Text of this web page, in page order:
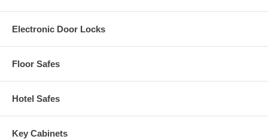
Electronic Door Locks
Floor Safes
Hotel Safes
Key Cabinets